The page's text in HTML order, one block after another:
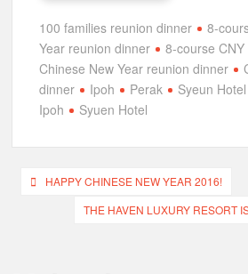
100 families reunion dinner
8-
Year reunion dinner
8-course
Chinese New Year reunion dinner
dinner
Ipoh Perak Syeun Hotel
Ipoh
Syuen Hotel
Post
navigation
HAPPY CHINESE NEW YEAR 2016!
THE HAVEN LUXURY RESORT